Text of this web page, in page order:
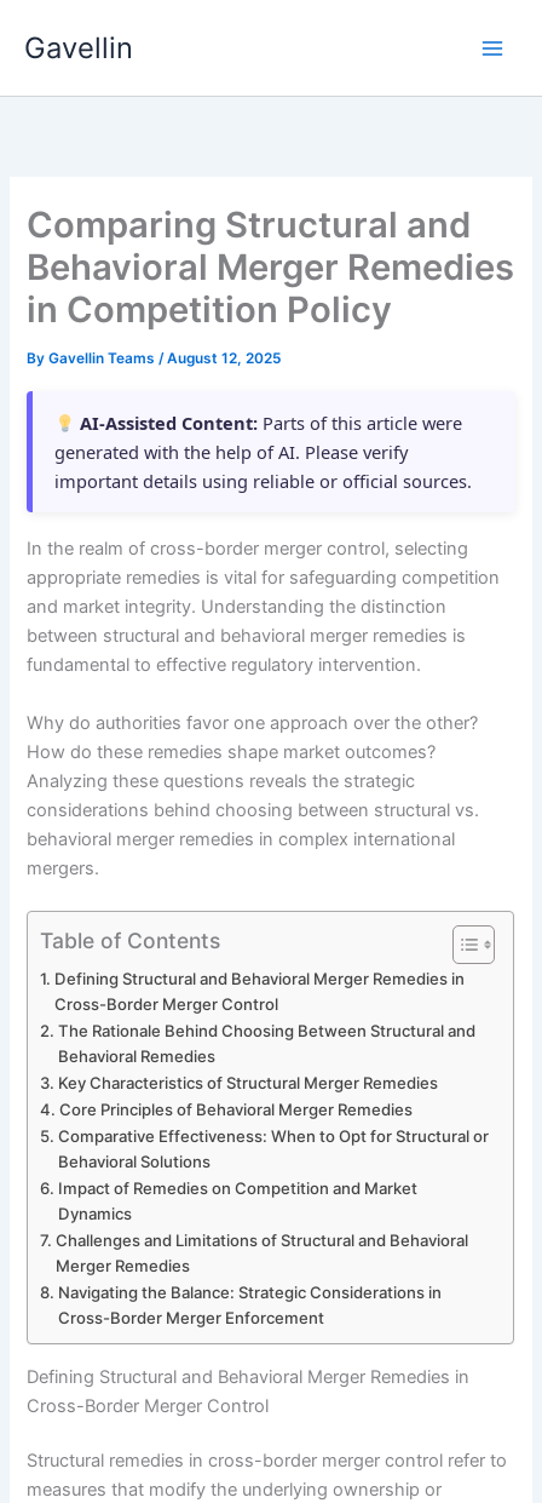
Gavellin
Comparing Structural and
Behavioral Merger Remedies
in Competition Policy
ByGavellin Teams/August 12, 2025
AI-Assisted Content: Parts of this article were
generated with the help of AI. Please verify
important details using reliable or official sources.
In the realm of cross-border merger control, selecting
appropriate remedies is vital for safeguarding competition
and market integrity. Understanding the distinction
between structural and behavioral merger remedies is
fundamental to effective regulatory intervention.
Why do authorities favor one approach over the other?
How do these remedies shape market outcomes?
Analyzing these questions reveals the strategic
considerations behind choosing between structural vs.
behavioral merger remedies in complex international
mergers.
Table of Contents
Defining Structural and Behavioral Merger Remedies in
Cross-Border Merger Control
The Rationale Behind Choosing Between Structural and
Behavioral Remedies
Key Characteristics of Structural Merger Remedies
Core Principles of Behavioral Merger Remedies
Comparative Effectiveness: When to Opt for Structural or
Behavioral Solutions
Impact of Remedies on Competition and Market
Dynamics
Challenges and Limitations of Structural and Behavioral
Merger Remedies
Navigating the Balance: Strategic Considerations in
Cross-Border Merger Enforcement
Defining Structural and Behavioral Merger Remedies in
Cross-Border Merger Control
Structural remedies in cross-border merger control refer to
measures that modify the underlying ownership or